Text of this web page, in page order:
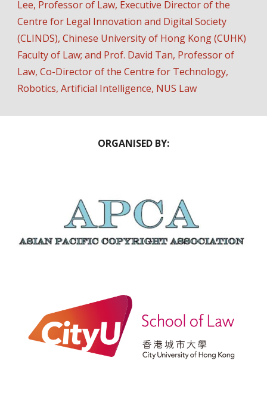
Lee, Professor of Law, Executive Directorof the
Centre for Legal Innovation and Digital Society
(CLINDS), Chinese University of Hong Kong (CUHK)
Faculty of Law; and Prof. David Tan, Professor of
Law, Co-Director of the Centre for Technology,
Robotics, Artificial Intelligence, NUS Law
ORGANISED BY: